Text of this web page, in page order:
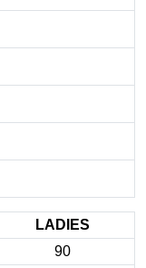
LADIES
90